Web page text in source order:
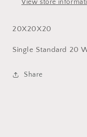
View store
20X20X20
Single Standard 20
Share